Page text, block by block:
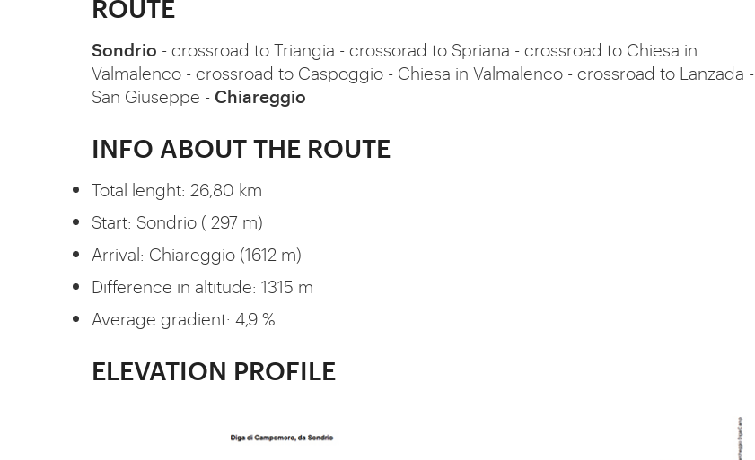
Sondrio - crossroad to Triangia - crossorad to Spriana - crossroad to Chiesa in
Valmalenco - crossroad to Caspoggio - Chiesa in Valmalenco - crossroad to Lanzada -
San Giuseppe - Chiareggio
INFO ABOUT THE ROUTE
Total lenght: 26,80 km
Start: Sondrio ( 297 m)
Arrival: Chiareggio (1612 m)
Difference in altitude: 1315 m
Average gradient: 4,9 %
ELEVATION PROFILE